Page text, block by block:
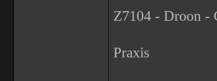
Z7104 - Droon -
Praxis